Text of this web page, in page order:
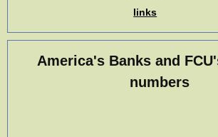
links
America's Banks and
numbers